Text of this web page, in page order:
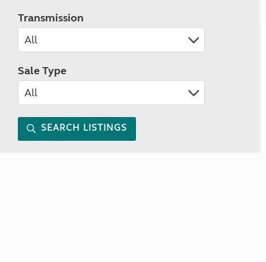
Transmission
Sale Type
SEARCH LISTINGS